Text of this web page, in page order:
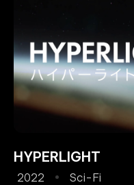
HYPERLIGHT
2022 Sci-Fi